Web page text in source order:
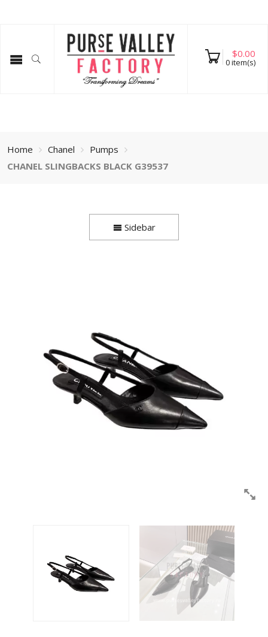
$0.00
0item(s)
Home Chanel
Pumps
CHANEL SLINGBACKS BLACK G39537
Sidebar